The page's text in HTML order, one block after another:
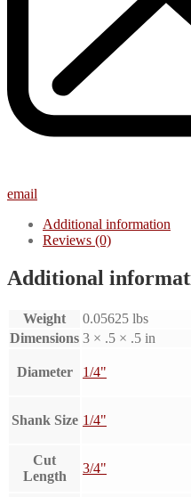
email
Additional information
Reviews (0)
Additional
Weight
0.05625 lbs
Dimensions 3 × .5 × .5 in
Diameter 1/4"
Shank Size 1/4"
Cut
Length
3/4"